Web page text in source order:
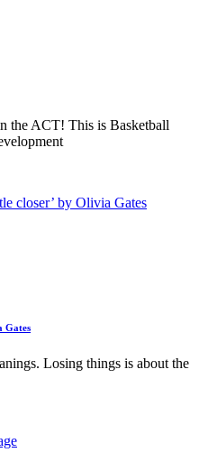
the ACT! This is Basketball
Gates
Losing things is about the